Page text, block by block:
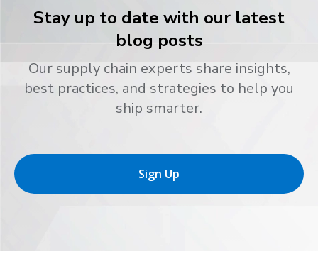
Stay up to date with our latest
blog posts
Our supply chain experts share insights,
best practices, and strategies to help you
ship smarter.
Sign Up